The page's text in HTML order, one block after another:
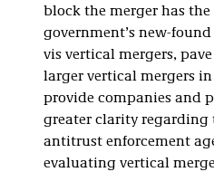
block the merger has
government’s new-found
vis vertical mergers,
larger vertical mergers
provide companies and
greater clarity regarding
antitrust enforcement
evaluating vertical